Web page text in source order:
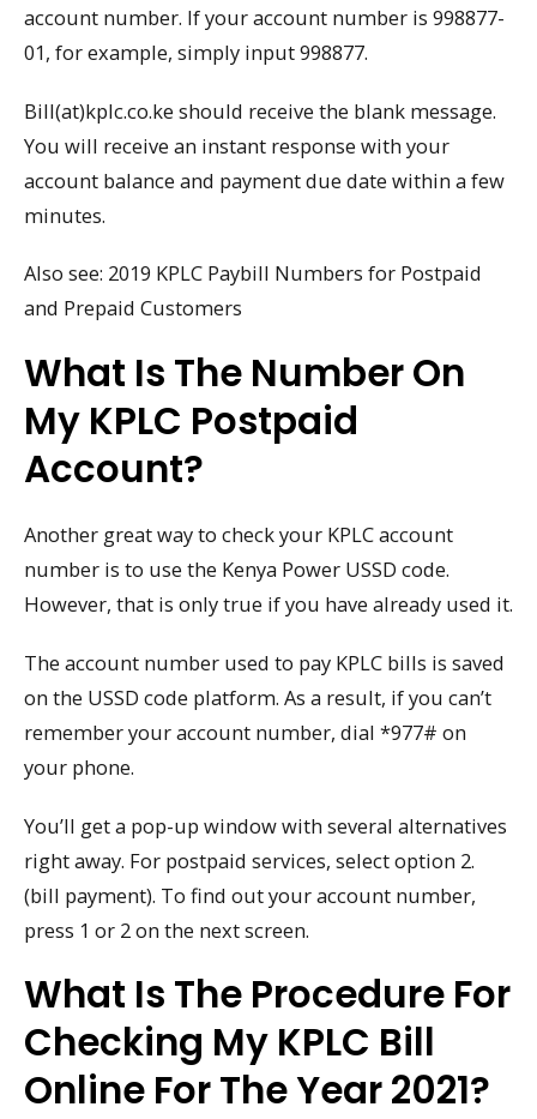
account number. If your account number is 998877-
01, for example, simply input 998877.
Bill(at)kplc.co.ke should receive the blank message.
You will receive an instant response with your
account balance and payment due date within a few
minutes.
Also see: 2019 KPLC Paybill Numbers for Postpaid
and Prepaid Customers
What Is The Number On
My KPLC Postpaid
Account?
Another great way to check your KPLC account
number is to use the Kenya Power USSD code.
However, that is only true if you have already used it.
The account number used to pay KPLC bills is saved
on the USSD code platform. As a result, if you can’t
remember your account number, dial *977# on
your phone.
You’ll get a pop-up window with several alternatives
right away. For postpaid services, select option 2.
(bill payment). To find out your account number,
press 1 or 2 on the next screen.
What Is The Procedure For
Checking My KPLC Bill
Online For The Year 2021?